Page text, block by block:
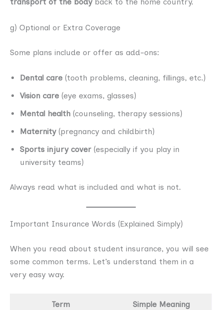
g) Optional or Extra Coverage
Some plans include or offer as add-ons:
Dental care (tooth problems, cleaning, fillings, etc.)
Vision care (eye exams, glasses)
Mental health (counseling, therapy sessions)
Maternity(pregnancy and childbirth)
Sports injury cover (especially if you play in
university teams)
Always read what is included and what is not.
Important Insurance Words (Explained Simply)
When you read about student insurance, you will see
some common terms. Let’s understand them in a
very easy way.
Term Simple Meaning